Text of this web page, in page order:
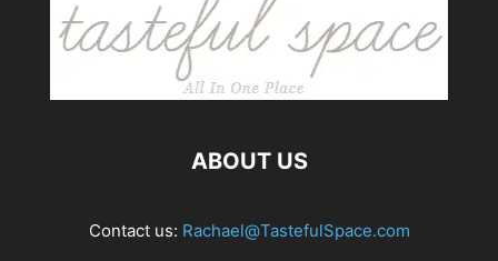
ABOUT US
Contact us: Rachael@TastefulSpace.com